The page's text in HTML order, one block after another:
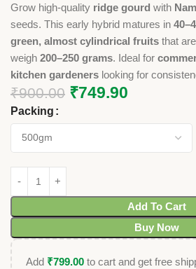
Grow high-quality ridge gourd with
seeds. This early hybrid matures in
green, almost cylindrical fruits that are
weigh 200–250 grams. Ideal for
kitchen gardeners looking for
₹900.00 ₹749.90
Packing
Add To Cart
Buy Now
Add ₹799.00 to cart and get free